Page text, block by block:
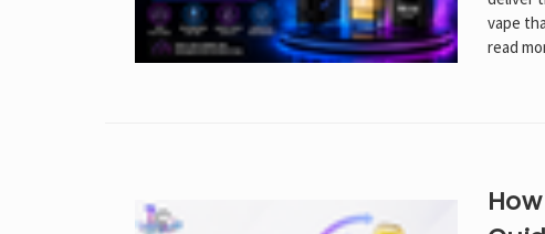
vape
read